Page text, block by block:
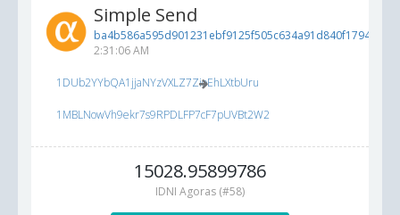
Simple Send
ba4b586a595d901231ebf9125f505c634a91d840f1794194...
2:31:06 AM
1DUb2YYbQA1jjaNYzVXLZ7ZioEhLXtbUru
1MBLNowVh9ekr7s9RPDLFP7cF7pUVBt2W2
15028.95899786
IDNI Agoras (#58)